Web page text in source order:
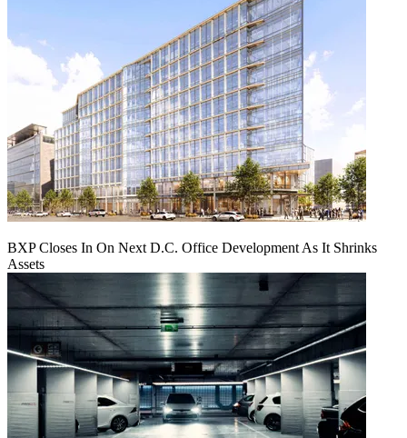
BXP Closes In On Next D.C. Office Development As It Shrinks
Assets